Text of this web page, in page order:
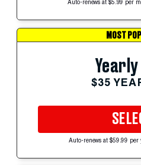
Auto-renews at $5.99 per
MOST
Yearly
$35
Auto-renews at $59.99 per